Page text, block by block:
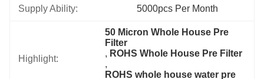
Supply Ability: 5000pcs Per Month
Highlight:
50 Micron Whole House Pre
Filter
, ROHS Whole House Pre Filter
,
ROHS whole house water pre